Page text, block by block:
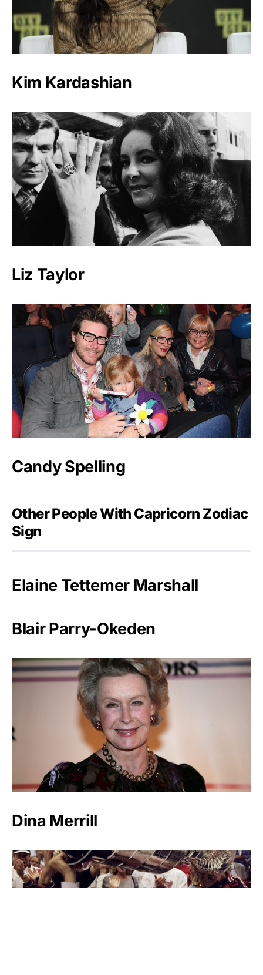
Kim Kardashian
Liz Taylor
Candy Spelling
Other People With Capricorn Zodiac
Sign
Elaine Tettemer Marshall
Blair Parry-Okeden
Dina Merrill